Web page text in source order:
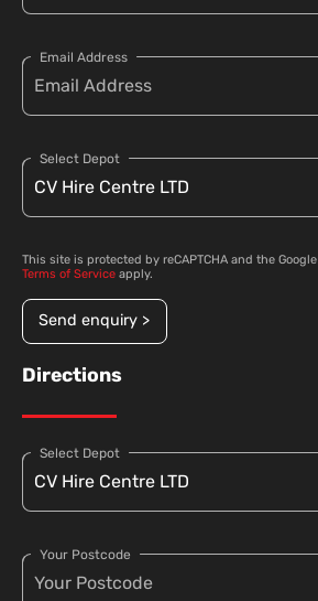
Email Address
Select Depot
This site is protected by reCAPTCHA and the Google
Terms of Service apply.
Send enquiry >
Directions
Select Depot
Your Postcode